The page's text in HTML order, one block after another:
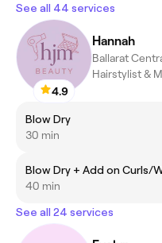
See all 44 services
4.9
Hannah
Ballarat
Hairstylist &
Blow Dry
30 min
Blow Dry + Add on Curls/
40 min
See all 24 services